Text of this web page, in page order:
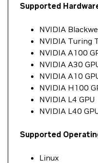
Supported
NVIDIA
NVIDIA Turing
NVIDIA A100
NVIDIA A30
NVIDIA A10
NVIDIA H100
NVIDIA L4 GPU
NVIDIA L40
Supported
Linux